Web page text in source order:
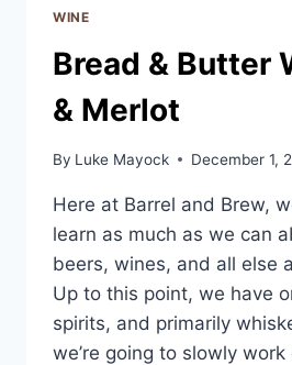
WINE
Bread & Butter
& Merlot
By Luke Mayock December 1,
Here at Barrel and Brew,
learn as much as we can
beers, wines, and all else
Up to this point, we have
spirits, and primarily
we’re going to slowly